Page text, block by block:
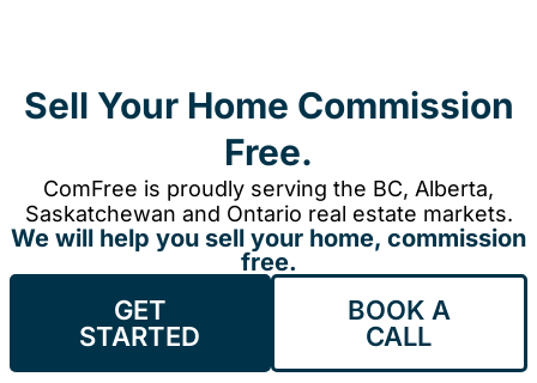
Sell Your Home Commission
Free.
ComFree is proudly serving the BC, Alberta,
Saskatchewan and Ontario real estate markets.
We will help you sell your home, commission
free.
GET
STARTED
BOOK A
CALL